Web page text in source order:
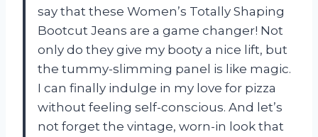
say that these Women’s Totally Shaping
Bootcut Jeans are a game changer! Not
only do they give my booty a nice lift, but
the tummy-slimming panel is like magic.
I can finally indulge in my love for pizza
without feeling self-conscious. And let’s
not forget the vintage, worn-in look that